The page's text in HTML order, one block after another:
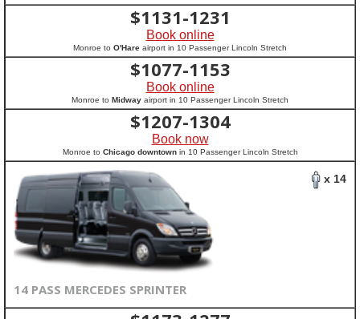
$1131-1231
Book online
Monroe to O'Hare airport in 10 Passenger Lincoln Stretch
$1077-1153
Book online
Monroe to Midway airport in 10 Passenger Lincoln Stretch
$1207-1304
Book now
Monroe to Chicago downtownin 10 Passenger Lincoln Stretch
x 14
14 PASS MERCEDES SPRINTER